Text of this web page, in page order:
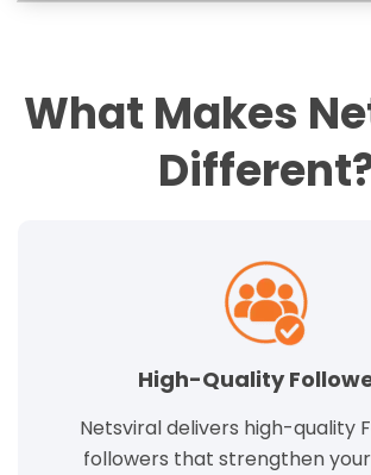
What Makes
High-Quality
Netsviral delivers high-quality
followers that strengthen your